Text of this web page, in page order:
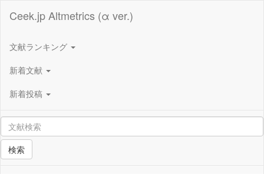
Ceek.jp Altmetrics (α ver.)
文献ランキング
新着文献
新着投稿
検索